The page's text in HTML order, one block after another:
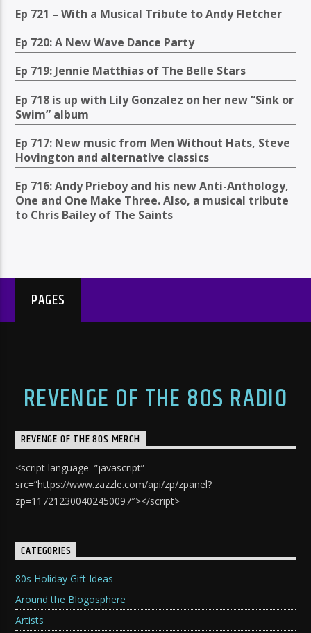
Ep 721 – With a Musical Tribute to Andy Fletcher
Ep 720: A New Wave Dance Party
Ep 719: Jennie Matthias of The Belle Stars
Ep 718 is up with Lily Gonzalez on her new “Sink or
Swim” album
Ep 717: New music from Men Without Hats, Steve
Hovington and alternative classics
Ep 716: Andy Prieboy and his new Anti-Anthology,
One and One Make Three. Also, a musical tribute
to Chris Bailey of The Saints
PAGES
REVENGE OF THE 80S RADIO
REVENGE OF THE 80S MERCH
<script language=”javascript”
src=”https://www.zazzle.com/api/zp/zpanel?
zp=117212300402450097″></script>
CATEGORIES
80s Holiday Gift Ideas
Around the Blogosphere
Artists